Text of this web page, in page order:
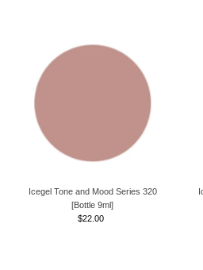
Icegel Tone and Mood Series 320
[Bottle 9ml]
Regular
$22.00